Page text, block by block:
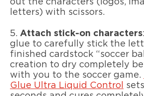
out the characters (logos,
letters) with scissors.
5. Attach stick-on characters
glue to carefully stick the
finished cardstock “soccer
creation to dry completely
with you to the soccer game.
Glue Ultra Liquid Control